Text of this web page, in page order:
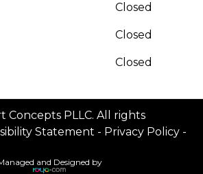
Closed
Closed
Closed
Concepts PLLC. All rights
Statement - Privacy Policy -
and Designed by